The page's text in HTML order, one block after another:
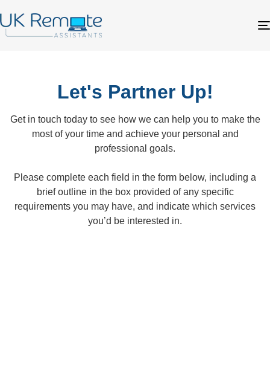
Let's Partner Up!
Get in touch today to see how we can help you to make the
most of your time and achieve your personal and
professional goals.
Please complete each field in the form below, including a
brief outline in the box provided of any specific
requirements you may have, and indicate which services
you’d be interested in.